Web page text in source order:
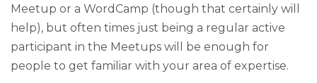
Meetup or a WordCamp (though that certainly will
help), but often times just being a regular active
participant in the Meetups will be enough for
people to get familiar with your area of expertise.